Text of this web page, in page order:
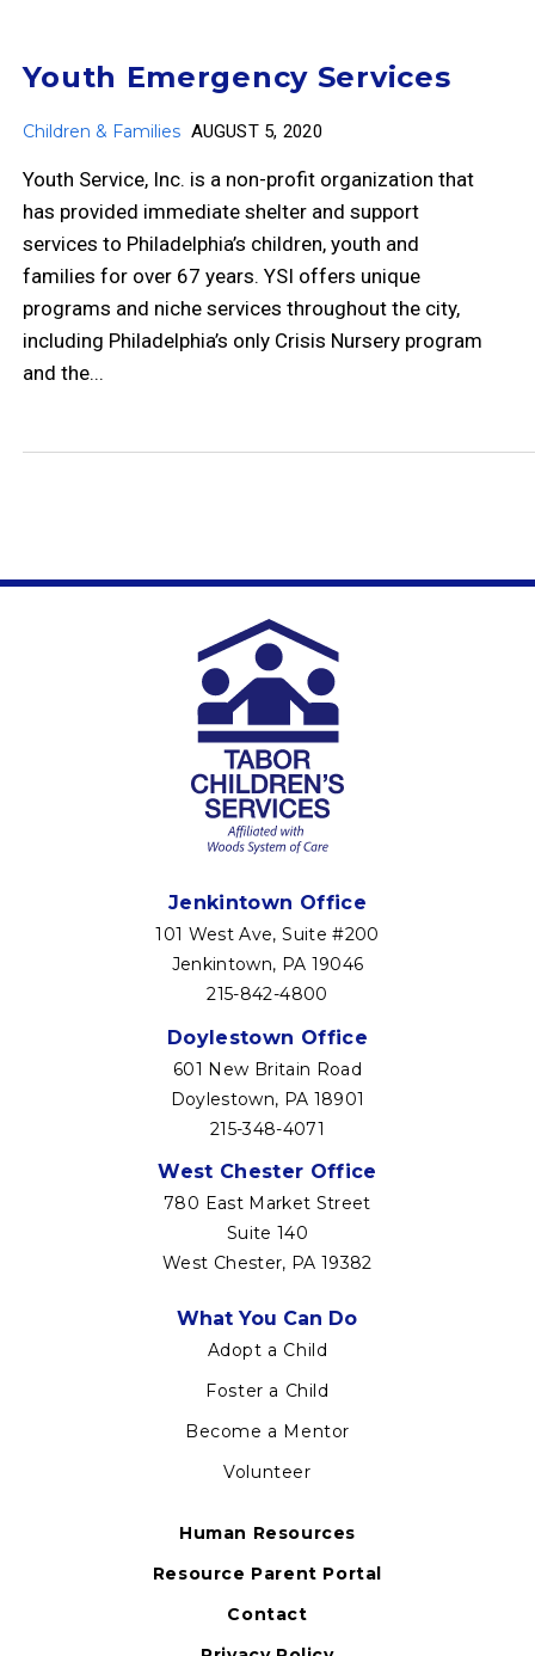
Youth Emergency Services
Children & Families AUGUST 5, 2020
Youth Service, Inc. is a non-profit organization that
has provided immediate shelter and support
services to Philadelphia’s children, youth and
families for over 67 years. YSI offers unique
programs and niche services throughout the city,
including Philadelphia’s only Crisis Nursery program
and the...
Jenkintown Office
101 West Ave, Suite #200
Jenkintown, PA 19046
215-842-4800
Doylestown Office
601 New Britain Road
Doylestown, PA 18901
215-348-4071
West Chester Office
780 East Market Street
Suite 140
West Chester, PA 19382
Footer
menu
What You Can Do
Adopt a Child
Foster a Child
Become a Mentor
Volunteer
Human Resources
Resource Parent Portal
Contact